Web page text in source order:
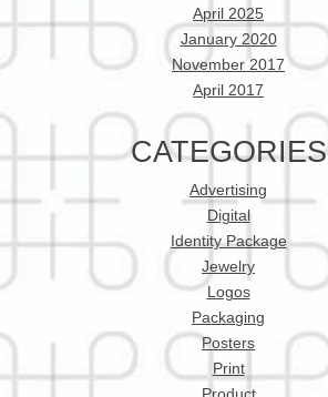
April 2025
January 2020
November 2017
April 2017
CATEGORIES
Advertising
Digital
Identity Package
Jewelry
Logos
Packaging
Posters
Print